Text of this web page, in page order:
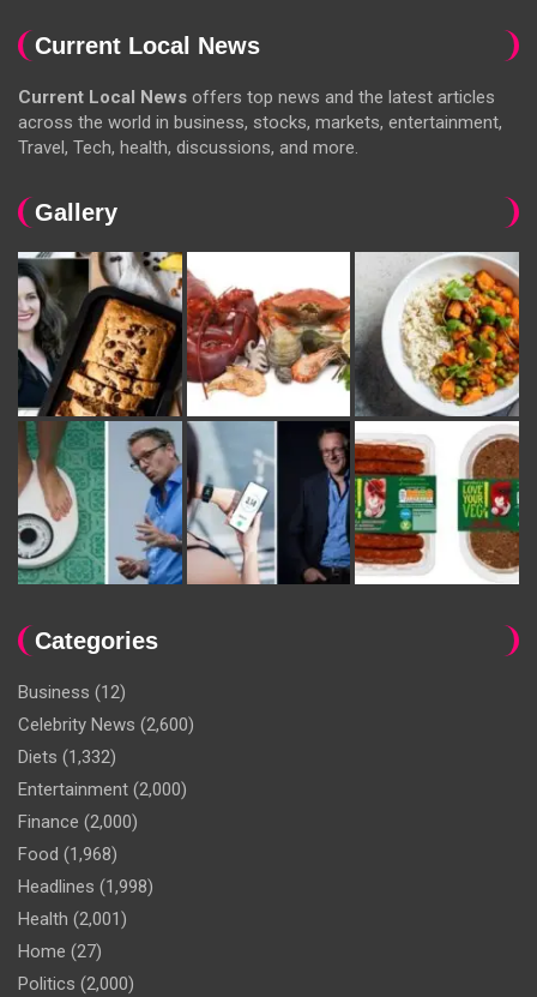
Current Local News
Current Local News offers top news and the latest articles
across the world in business, stocks, markets, entertainment,
Travel, Tech, health, discussions, and more.
Gallery
Categories
Business (12)
Celebrity News (2,600)
Diets (1,332)
Entertainment (2,000)
Finance (2,000)
Food (1,968)
Headlines (1,998)
Health (2,001)
Home (27)
Politics (2,000)